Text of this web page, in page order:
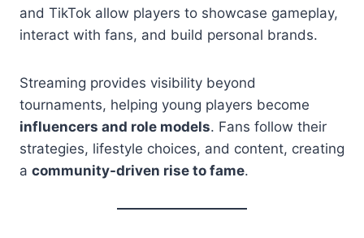
and TikTok allow players to showcase gameplay,
interact with fans, and build personal brands.
Streaming provides visibility beyond
tournaments, helping young players become
influencers and role models. Fans follow their
strategies, lifestyle choices, and content, creating
a community-driven rise to fame.